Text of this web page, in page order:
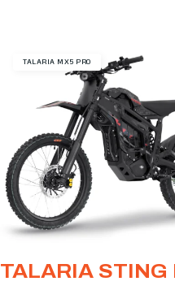
TALARIA MX5 PRO
TALARIA STING